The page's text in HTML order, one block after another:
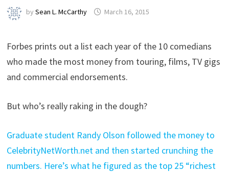
bySean L. McCarthy March 16, 2015
Forbes prints out a list each year of the 10 comedians
who made the most money from touring, films, TV gigs
and commercial endorsements.
But who’s really raking in the dough?
Graduate student Randy Olson followed the money to
CelebrityNetWorth.net and then started crunching the
numbers. Here’s what he figured as the top 25 “richest